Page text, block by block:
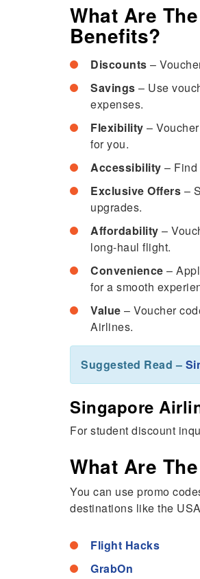
What Are
Benefits?
Discounts –
Savings – Use
expenses.
Flexibility –
for you.
Accessibility –
Exclusive Offers –
upgrades.
Affordability –
long-haul flight.
Convenience –
for a smooth
Value – Voucher
Airlines.
Suggested Read –
Singapore
For student discount
What Are
You can use promo
destinations like the
Flight Hacks
GrabOn